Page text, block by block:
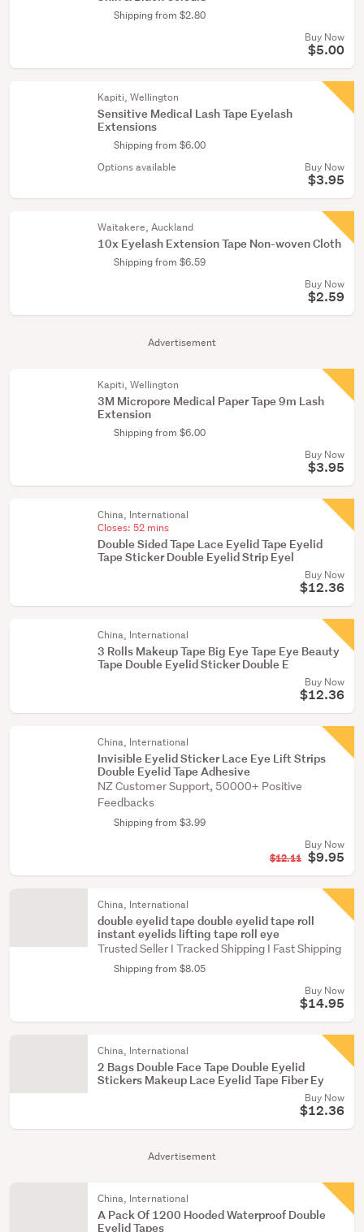
Advertisement
Advertisement
Shipping from $2.80
Buy Now
$5.00
Kapiti, Wellington
Sensitive Medical Lash Tape Eyelash
Extensions
Shipping from $6.00
Options available
Buy Now
$3.95
Waitakere, Auckland
10x Eyelash Extension Tape Non-woven Cloth
Shipping from $6.59
Buy Now
$2.59
Kapiti, Wellington
3M Micropore Medical Paper Tape 9m Lash
Extension
Shipping from $6.00
Buy Now
$3.95
China, International
Closes: 52 mins
Double Sided Tape Lace Eyelid Tape Eyelid
Tape Sticker Double Eyelid Strip Eyel
Buy Now
$12.36
China, International
3 Rolls Makeup Tape Big Eye Tape Eye Beauty
Tape Double Eyelid Sticker Double E
Buy Now
$12.36
China, International
Invisible Eyelid Sticker Lace Eye Lift Strips
Double Eyelid Tape Adhesive
NZ Customer Support, 50000+ Positive
Feedbacks
Shipping from $3.99
Buy Now
$12.11 $9.95
China, International
double eyelid tape double eyelid tape roll
instant eyelids lifting tape roll eye
Trusted Seller I Tracked Shipping I Fast Shipping
Shipping from $8.05
Buy Now
$14.95
China, International
2 Bags Double Face Tape Double Eyelid
Stickers Makeup Lace Eyelid Tape Fiber Ey
Buy Now
$12.36
China, International
A Pack Of 1200 Hooded Waterproof Double
Eyelid Tapes